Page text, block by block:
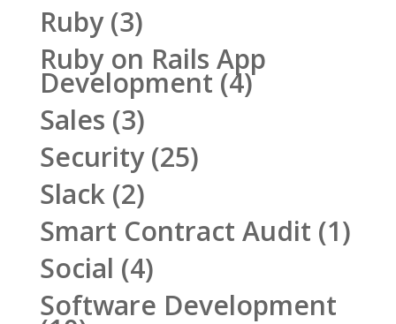
Ruby(3)
Ruby on Rails App
Development (4)
Sales (3)
Security(25)
Slack(2)
Smart Contract Audit (1)
Social (4)
Software Development